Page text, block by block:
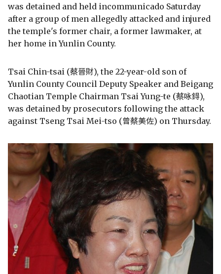
was detained and held incommunicado Saturday
after a group of men allegedly attacked and injured
the temple's former chair, a former lawmaker, at
her home in Yunlin County.
Tsai Chin-tsai (蔡晉財), the 22-year-old son of
Yunlin County Council Deputy Speaker and Beigang
Chaotian Temple Chairman Tsai Yung-te (蔡咏鍀),
was detained by prosecutors following the attack
against Tseng Tsai Mei-tso (曾蔡美佐) on Thursday.